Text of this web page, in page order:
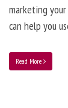
marketing
can help you
Read More